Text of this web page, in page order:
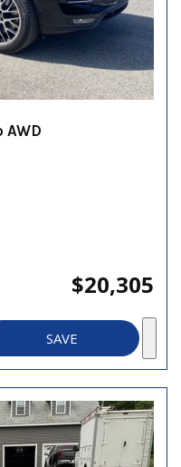
AWD
$20,305
SAVE